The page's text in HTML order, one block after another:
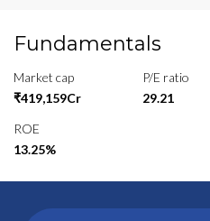
Fundamentals
Market cap
₹419,159Cr
P/E ratio
29.21
ROE
13.25%